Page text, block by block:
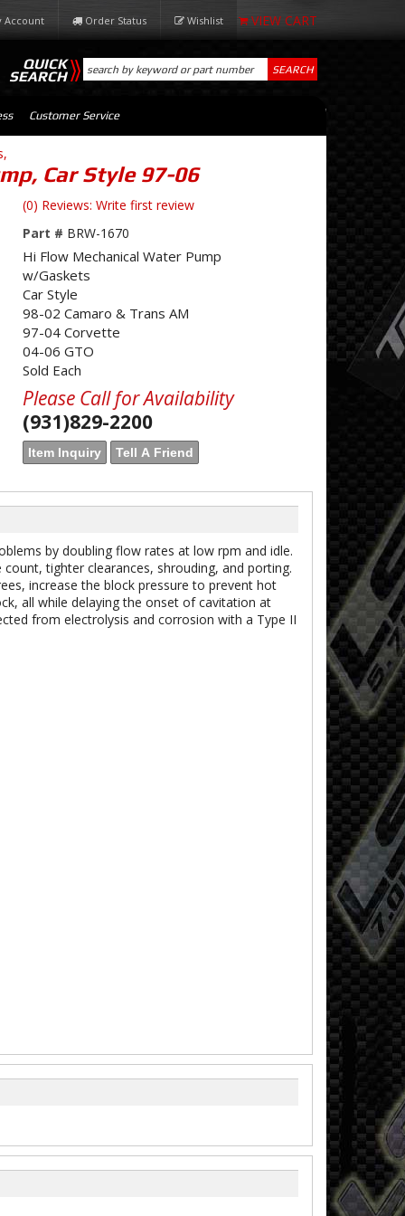
Account Order Status Wishlist
Customer Service
QUICK
SEARCH SEARCH
Car Style 97-06
(0) Reviews: Write first review
Part # BRW-1670
Hi Flow Mechanical Water Pump
w/Gaskets
Car Style
98-02 Camaro & Trans AM
97-04 Corvette
04-06 GTO
Sold Each
Please Call for Availability
(931)829-2200
Item Inquiry Tell A Friend
by doubling flow rates at low rpm and idle.
tighter clearances, shrouding, and porting.
increase the block pressure to prevent hot
all while delaying the onset of cavitation at
from electrolysis and corrosion with a Type II